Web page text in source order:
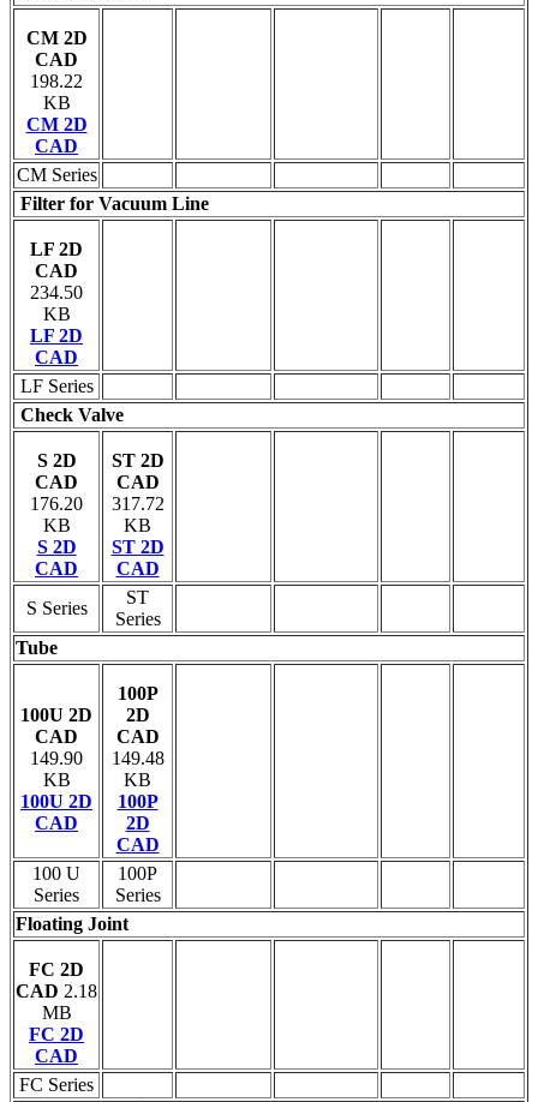
CM 2D
CAD
198.22
KB
CM 2D
CAD
CM Series
Filter for Vacuum Line
LF 2D
CAD
234.50
KB
LF 2D
CAD
LF Series
Check Valve
S 2D
CAD
176.20
KB
S 2D
CAD
ST 2D
CAD
317.72
KB
ST 2D
CAD
S Series
ST
Series
Tube
100U 2D
CAD
149.90
KB
100U 2D
CAD
100P
2D
CAD
149.48
KB
100P
2D
CAD
100 U
Series
100P
Series
Floating Joint
FC 2D
CAD 2.18
MB
FC 2D
CAD
FC Series